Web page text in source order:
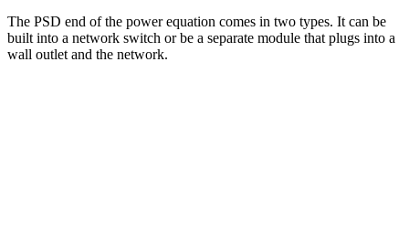
The PSD end of the power equation comes in two types. It can be
built into a network switch or be a separate module that plugs into a
wall outlet and the network.